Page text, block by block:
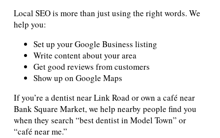
Local SEO is more than just using the right words. We
help you:
Set up your Google Business listing
Write content about your area
Get good reviews from customers
Show up on Google Maps
If you’re a dentist near Link Road or own a café near
Bank Square Market, we help nearby people find you
when they search “best dentist in Model Town” or
“café near me.”